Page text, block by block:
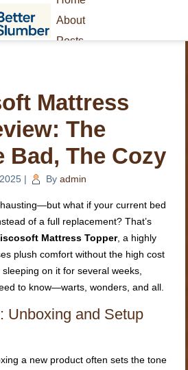
About
Posts
Mattress
The
Bad, The Cozy
| By admin
what if your current bed
of a full replacement? That’s
Mattress Topper, a highly
plush comfort without the high cost
on it for several weeks,
to know—warts, wonders, and all.
Unboxing and Setup
a new product often sets the tone